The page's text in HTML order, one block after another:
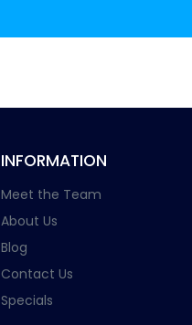
INFORMATION
Meet the Team
About Us
Blog
Contact Us
Specials